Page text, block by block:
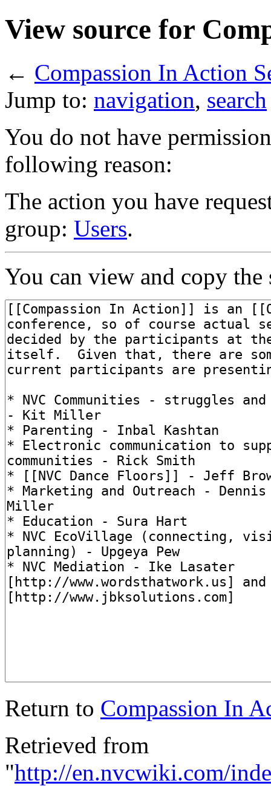
View source for
← Compassion In Action
Jump to: navigation, search
You do not have
following reason:
The action you have
group: Users.
You can view and copy the
Return to Compassion In
Retrieved from
"http://en.nvcwiki.com/